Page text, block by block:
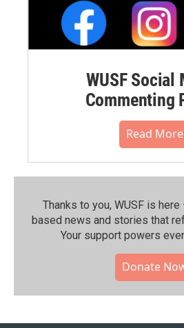
WUSF Social
Commenting
Read More
Thanks to you, WUSF is
based news and stories that
Your support powers
Donate